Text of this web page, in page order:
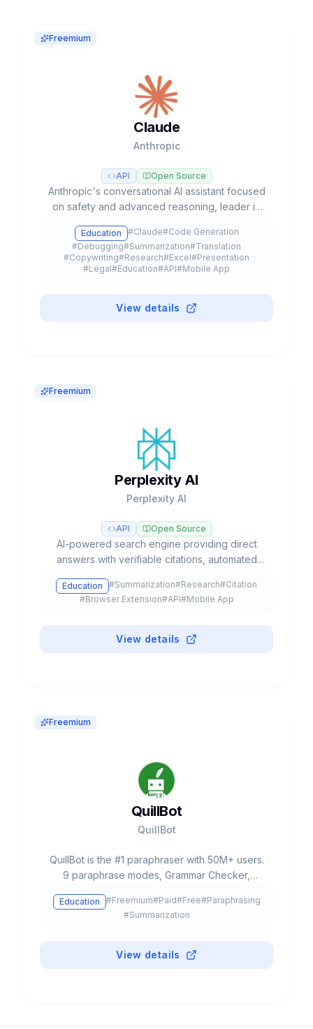
Freemium
Claude
Anthropic
API Open Source
Anthropic's conversational AI assistant focused
on safety and advanced reasoning, leader in
Sonnet, and Haiku models.
Education #Claude#Code Generation
#Debugging#Summarization#Translation
#Copywriting#Research#Excel#Presentation
#Legal#Education#API#Mobile App
View details
Freemium
Perplexity AI
Perplexity AI
API Open Source
AI-powered search engine providing direct
answers with verifiable citations, automated
models like GPT-5, Claude, and Gemini.
Education #Summarization#Research#Citation
#Browser Extension#API#Mobile App
View details
Freemium
QuillBot
QuillBot
QuillBot is the #1 paraphraser with 50M+ users.
9 paraphrase modes, Grammar Checker,
Translator 45+ languages. Free: 125 words.
Premium from $8.33/month. Chrome, Word,
Education #Freemium#Paid#Free#Paraphrasing
#Summarization
View details